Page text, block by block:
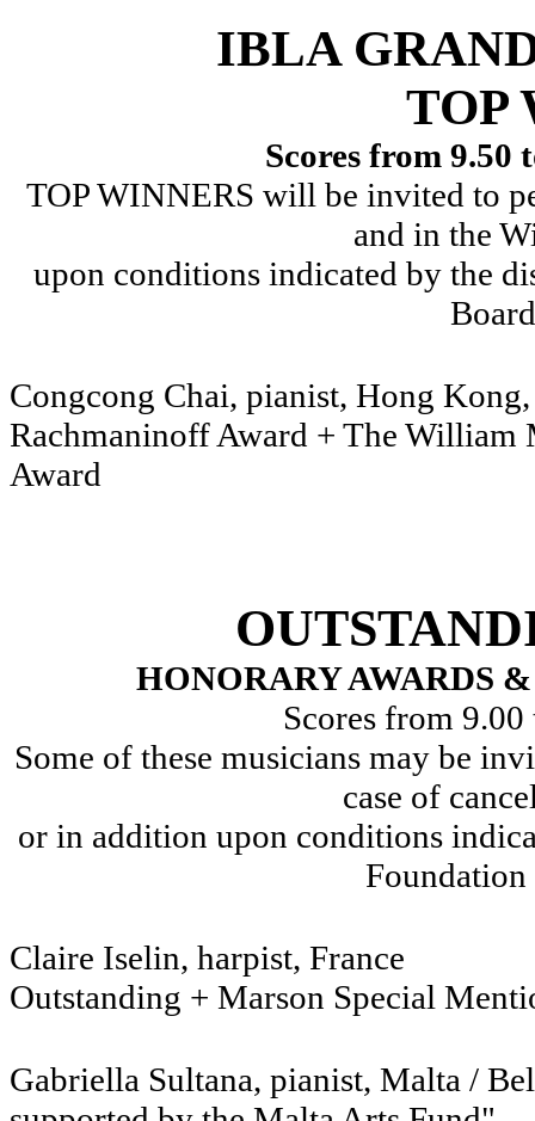
IBLA
TOP
Scores from 9.50
TOP WINNERS will be invited to
and in the
upon conditions indicated by the
Congcong Chai,
Rachmaninoff Award + The William
Award
HONORARY AWARDS
Scores from
Some of these musicians may be
case of
or in addition upon conditions
Claire Iselin, harpist,
Outstanding + Marson Special
Gabriella Sultana,